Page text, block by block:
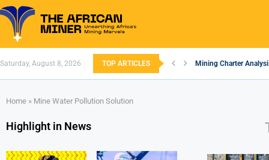
Saturday, August 8, 2026 TOP ARTICLES Mining Charter
Home » Mine Water Pollution Solution
Highlight in News